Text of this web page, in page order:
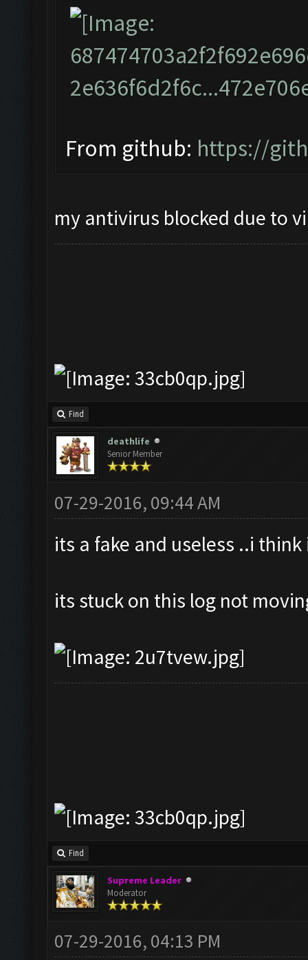
From github: https://
my antivirus blocked due to
Find
deathlife
Senior Member
07-29-2016, 09:44 AM
its a fake and useless ..i
its stuck on this log not
Find
Supreme Leader
Moderator
07-29-2016, 04:13 PM